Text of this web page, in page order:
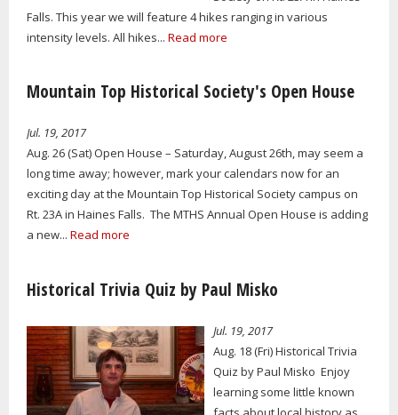
Falls. This year we will feature 4 hikes ranging in various
intensity levels. All hikes... Read more
Mountain Top Historical Society's Open House
Jul. 19, 2017
Aug. 26 (Sat) Open House – Saturday, August 26th, may seem a
long time away; however, mark your calendars now for an
exciting day at the Mountain Top Historical Society campus on
Rt. 23A in Haines Falls. The MTHS Annual Open House is adding
a new... Read more
Historical Trivia Quiz by Paul Misko
Jul. 19, 2017
Aug. 18 (Fri) Historical Trivia
Quiz by Paul Misko Enjoy
learning some little known